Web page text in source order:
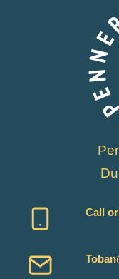
Call